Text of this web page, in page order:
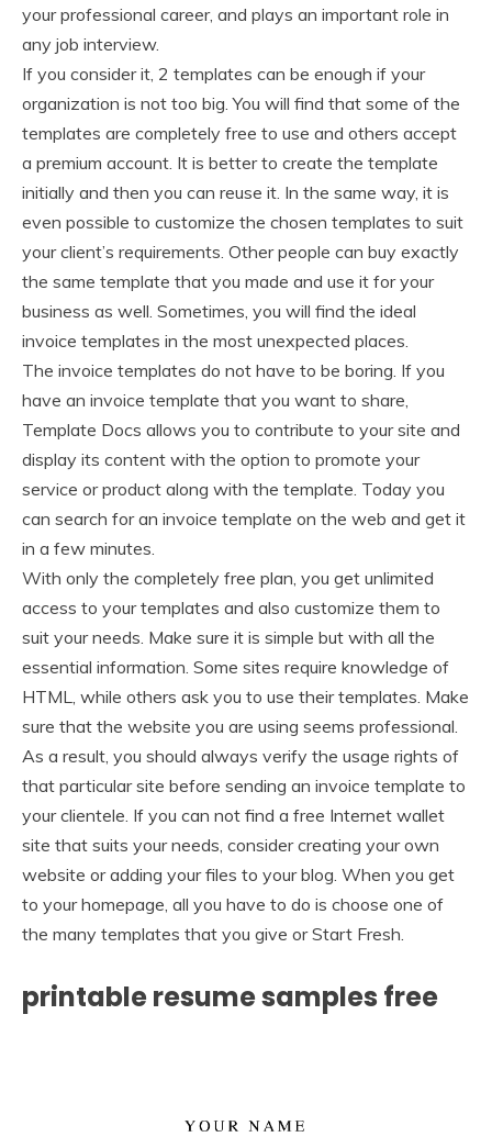
your professional career, and plays an important role in
any job interview.
If you consider it, 2 templates can be enough if your
organization is not too big. You will find that some of the
templates are completely free to use and others accept
a premium account. It is better to create the template
initially and then you can reuse it. In the same way, it is
even possible to customize the chosen templates to suit
your client’s requirements. Other people can buy exactly
the same template that you made and use it for your
business as well. Sometimes, you will find the ideal
invoice templates in the most unexpected places.
The invoice templates do not have to be boring. If you
have an invoice template that you want to share,
Template Docs allows you to contribute to your site and
display its content with the option to promote your
service or product along with the template. Today you
can search for an invoice template on the web and get it
in a few minutes.
With only the completely free plan, you get unlimited
access to your templates and also customize them to
suit your needs. Make sure it is simple but with all the
essential information. Some sites require knowledge of
HTML, while others ask you to use their templates. Make
sure that the website you are using seems professional.
As a result, you should always verify the usage rights of
that particular site before sending an invoice template to
your clientele. If you can not find a free Internet wallet
site that suits your needs, consider creating your own
website or adding your files to your blog. When you get
to your homepage, all you have to do is choose one of
the many templates that you give or Start Fresh.
printable resume samples free